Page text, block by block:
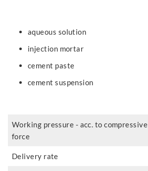
aqueous solution
injection mortar
cement paste
cement suspension
Working pressure - acc. to compressive
force
Delivery rate